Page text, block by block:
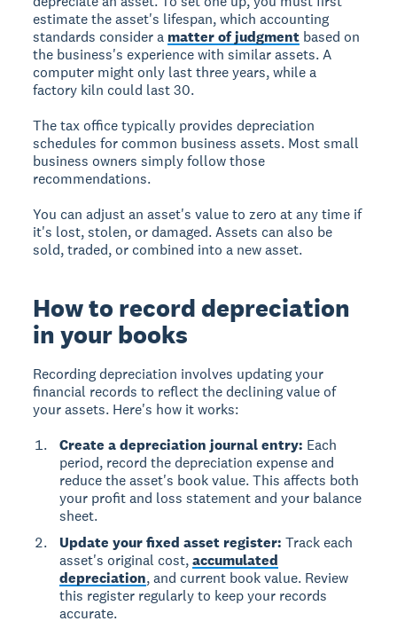
estimate the asset's lifespan, which accounting
standards consider a matter of judgment based on
the business's experience with similar assets. A
computer might only last three years, while a
factory kiln could last 30.
The tax office typically provides depreciation
schedules for common business assets. Most small
business owners simply follow those
recommendations.
You can adjust an asset's value to zero at any time if
it's lost, stolen, or damaged. Assets can also be
sold, traded, or combined into a new asset.
How to record depreciation
in your books
Recording depreciation involves updating your
financial records to reflect the declining value of
your assets. Here's how it works:
Create a depreciation journal entry: Each
period, record the depreciation expense and
reduce the asset's book value. This affects both
your profit and loss statement and your balance
sheet.
Update your fixed asset register: Track each
asset's original cost,accumulated
depreciation, and current book value. Review
this register regularly to keep your records
accurate.